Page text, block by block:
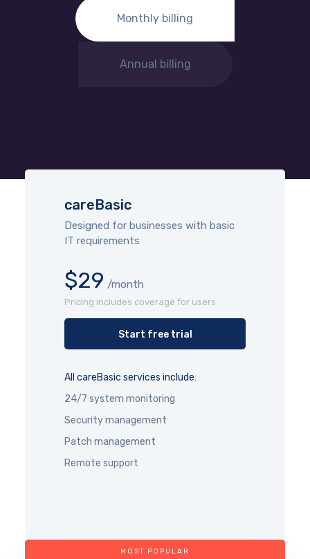
Monthly billing
Annual billing
careBasic
Designed for businesses with basic
IT requirements
$29 /month
Pricing includes coverage for users
All careBasic services include:
24/7 system monitoring
Security management
Patch management
Remote support
Start free trial
MOST POPULAR